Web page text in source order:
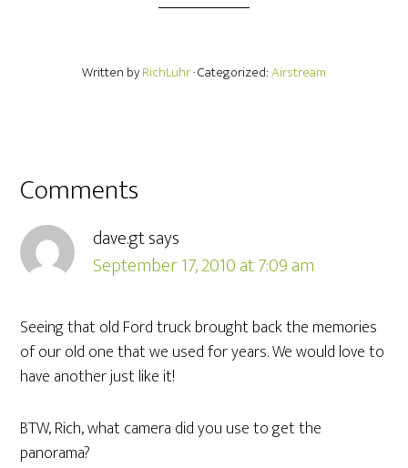
Written byRichLuhr· Categorized:Airstream
Comments
dave.gtsays
September 17, 2010 at 7:09 am
Seeing that old Ford truck brought back the memories
of our old one that we used for years. We would love to
have another just like it!
BTW, Rich, what camera did you use to get the
panorama?